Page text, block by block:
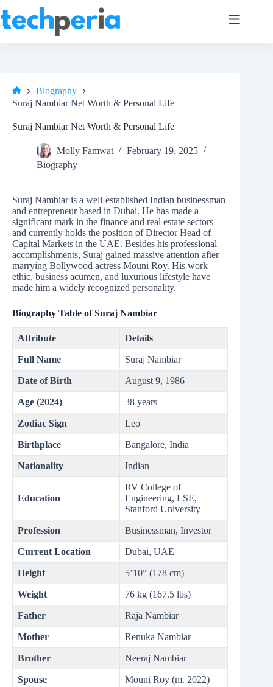
to
content
Home
Biography
Suraj Nambiar Net Worth & Personal Life
Suraj Nambiar Net Worth & Personal Life
Molly Famwat
February 19, 2025
Biography
Suraj Nambiar is a well-established Indian businessman
and entrepreneur based in Dubai. He has made a
significant mark in the finance and real estate sectors
and currently holds the position of Director Head of
Capital Markets in the UAE. Besides his professional
accomplishments, Suraj gained massive attention after
marrying Bollywood actress Mouni Roy. His work
ethic, business acumen, and luxurious lifestyle have
made him a widely recognized personality.
Biography Table of Suraj Nambiar
Attribute Details
Full Name Suraj Nambiar
Date of Birth August 9, 1986
Age (2024) 38 years
Zodiac Sign Leo
Birthplace Bangalore, India
Nationality Indian
Education
RV College of
Engineering, LSE,
Stanford University
Profession Businessman, Investor
Current Location Dubai, UAE
Height 5’10” (178 cm)
Weight 76 kg (167.5 lbs)
Father Raja Nambiar
Mother Renuka Nambiar
Brother Neeraj Nambiar
Spouse Mouni Roy (m. 2022)